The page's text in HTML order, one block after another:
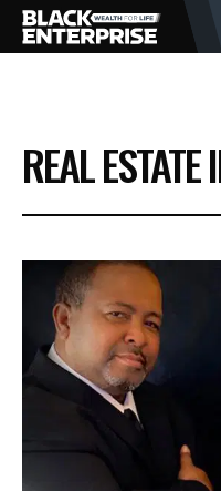
BUSINESS
NEWS
LIFESTYLE
EVENTS
VIDEOS
REAL ESTATE